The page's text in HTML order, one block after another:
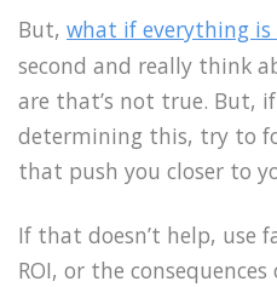
But, what if everything
second and really think
are that’s not true. But,
determining this, try to
that push you closer to
If that doesn’t help, use
ROI, or the